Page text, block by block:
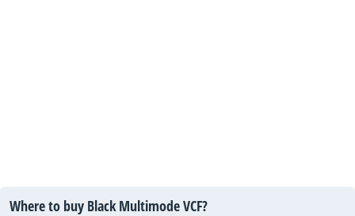
Where to buy Black Multimode VCF?